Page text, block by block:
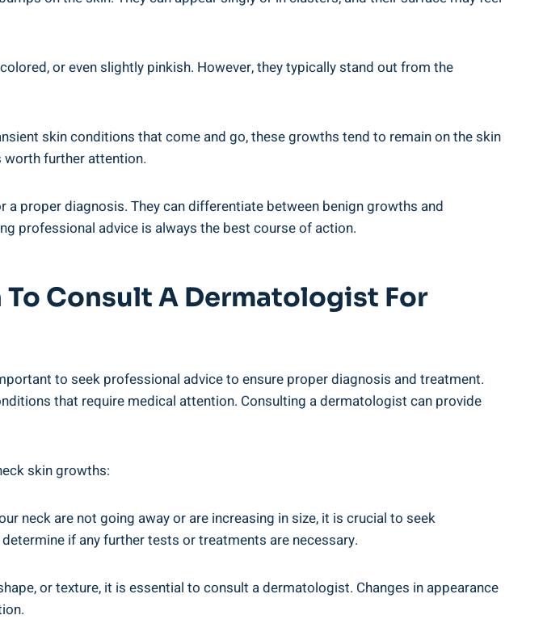
or even slightly pinkish. However, they typically stand out from the
skin conditions that come and go, these growths tend to remain on the skin
worth further attention.
proper diagnosis. They can differentiate between benign growths and
professional advice is always the best course of action.
Consult A Dermatologist For
to seek professional advice to ensure proper diagnosis and treatment.
that require medical attention. Consulting a dermatologist can provide
skin growths:
neck are not going away or are increasing in size, it is crucial to seek
if any further tests or treatments are necessary.
or texture, it is essential to consult a dermatologist. Changes in appearance